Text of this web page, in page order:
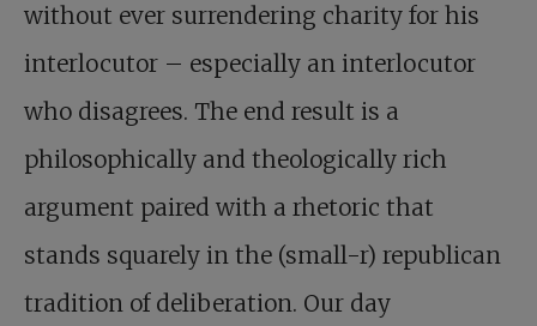
without ever surrendering charity for his
interlocutor – especially an interlocutor
who disagrees. The end result is a
philosophically and theologically rich
argument paired with a rhetoric that
stands squarely in the (small-r) republican
tradition of deliberation. Our day